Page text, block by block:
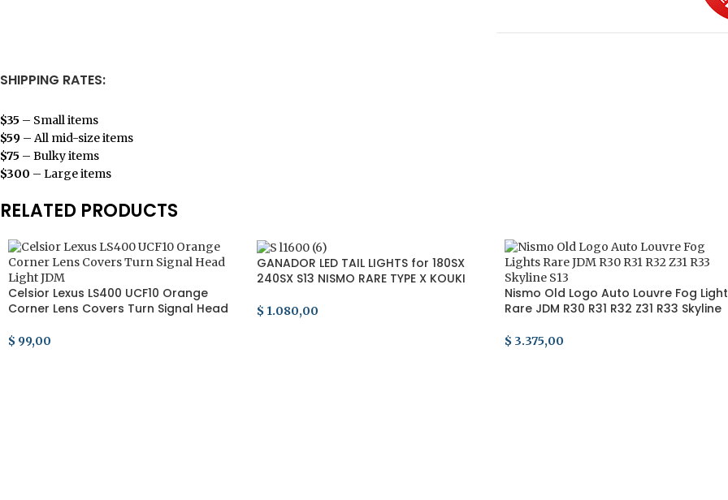
SHIPPING RATES:
$35 – Small items
$59 – All mid-size items
$75 – Bulky items
$300 – Large items
RELATED PRODUCTS
Celsior Lexus LS400 UCF10 Orange
Corner Lens Covers Turn Signal Head
$ 99,00
GANADOR LED TAIL LIGHTS for 180SX
240SX S13 NISMO RARE TYPE X KOUKI
$ 1.080,00
Nismo Old Logo Auto Louvre Fog
Rare JDM R30 R31 R32 Z31 R33 Skyline
$ 3.375,00